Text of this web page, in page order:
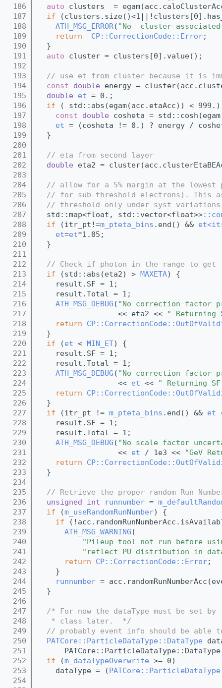
  186
auto clusters  =
  187
if
  188
ATH_MSG_ERROR( "No  cluster
  189
return CP::CorrectionCode::Error;
  190
  }
  191
auto cluster = clusters[0].value();
  192
  193
// use et from cluster because it is
  194
const double energy =
  195
double et = 0.;
  196
if ( std::abs(egam(acc.etaAcc)) <
  197
const double cosheta =
  198
et = (cosheta != 0.) ? energy /
  199
  }
  200
  201
// eta from second layer
  202
double eta2 =
  203
  204
// allow for a 5% margin at the lowest
  205
// for sub-threshold electrons). This
  206
// threshold only under syst
  207
  std::map<float, std::vector<float>>
  208
if (itr_pt!=m_pteta_bins .end() &&
  209
et=et*1.05;
  210
  }
  211
  212
// Check if photon in the range to get
  213
if (std::abs(eta2) > MAXETA) {
  214
    result.SF = 1;
  215
    result.Total = 1;
  216
ATH_MSG_DEBUG ( "No correction factor
  217
                  << eta2 <<
"
  218
return
  219
  }
  220
if (et < MIN_ET) {
  221
    result.SF = 1;
  222
    result.Total = 1;
  223
ATH_MSG_DEBUG ( "No correction factor
  224
                  <<
et <<
" Returning
  225
return
  226
  }
  227
if (itr_pt != m_pteta_bins .end() && et
  228
    result.SF = 1;
  229
    result.Total = 1;
  230
ATH_MSG_DEBUG ( "No scale factor
  231
                  <<
et / 1e3 <<
"GeV
  232
return
  233
  }
  234
  235
// Retrieve the proper random Run
  236
unsigned int runnumber =
  237
if (m_useRandomRunNumber) {
  238
if
  239
ATH_MSG_WARNING (
  240
"Pileup tool not run before
  241
"reflect PU distribution in
  242
return CP::CorrectionCode::Error;
  243
    }
  244
runnumber =
  245
  }
  246
  247
/* For now the dataType must be set
  248
   * class later.  */
  249
// probably event info should be
  250
PATCore::ParticleDataType::DataType
  251
  252
if (m_dataTypeOverwrite >= 0)
  253
    dataType = (
  254